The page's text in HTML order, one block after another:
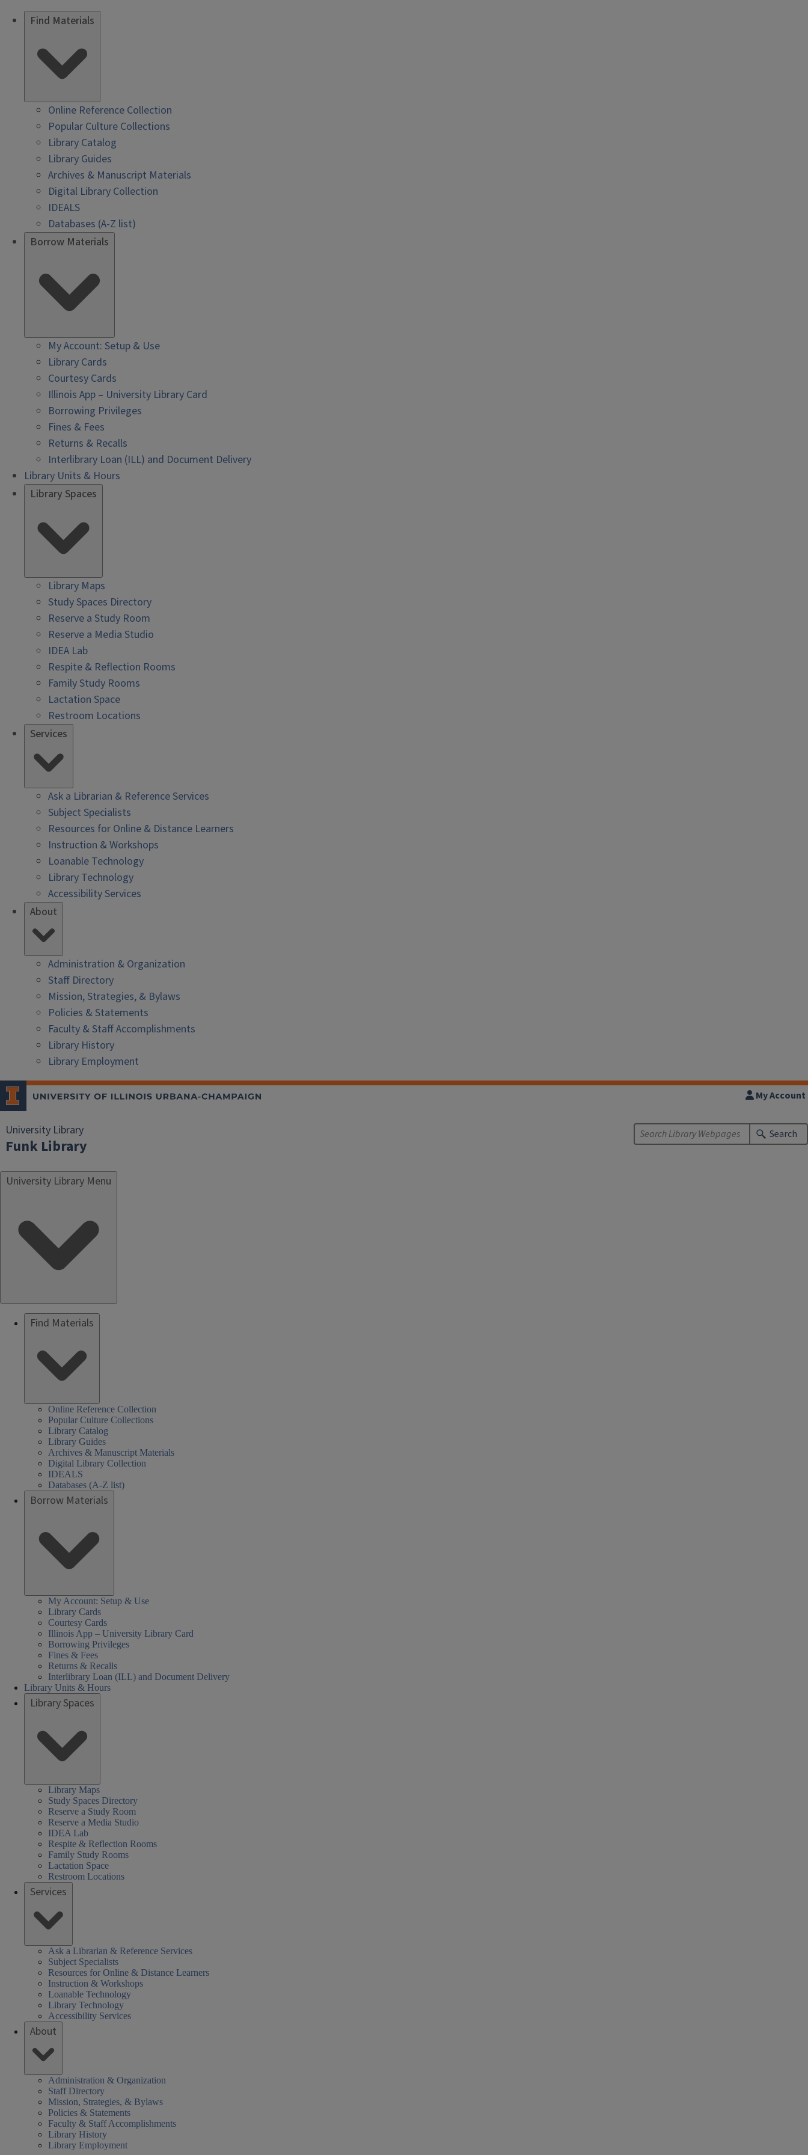
Find Materials
Online Reference Collection
Popular Culture Collections
Library Catalog
Library Guides
Archives & Manuscript Materials
Digital Library Collection
IDEALS
Databases (A-Z list)
Borrow Materials
My Account: Setup & Use
Library Cards
Courtesy Cards
Illinois App – University Library Card
Borrowing Privileges
Fines & Fees
Returns & Recalls
Interlibrary Loan (ILL) and Document Delivery
Library Units & Hours
Library Spaces
Library Maps
Study Spaces Directory
Reserve a Study Room
Reserve a Media Studio
IDEA Lab
Respite & Reflection Rooms
Family Study Rooms
Lactation Space
Restroom Locations
Services
Ask a Librarian & Reference Services
Subject Specialists
Resources for Online & Distance Learners
Instruction & Workshops
Loanable Technology
Library Technology
Accessibility Services
About
Administration & Organization
Staff Directory
Mission, Strategies, & Bylaws
Policies & Statements
Faculty & Staff Accomplishments
Library History
Library Employment
University Library
Funk Library
My Account
Search
University Library Menu
Find Materials
Online Reference Collection
Popular Culture Collections
Library Catalog
Library Guides
Archives & Manuscript Materials
Digital Library Collection
IDEALS
Databases (A-Z list)
Borrow Materials
My Account: Setup & Use
Library Cards
Courtesy Cards
Illinois App – University Library Card
Borrowing Privileges
Fines & Fees
Returns & Recalls
Interlibrary Loan (ILL) and Document Delivery
Library Units & Hours
Library Spaces
Library Maps
Study Spaces Directory
Reserve a Study Room
Reserve a Media Studio
IDEA Lab
Respite & Reflection Rooms
Family Study Rooms
Lactation Space
Restroom Locations
Services
Ask a Librarian & Reference Services
Subject Specialists
Resources for Online & Distance Learners
Instruction & Workshops
Loanable Technology
Library Technology
Accessibility Services
About
Administration & Organization
Staff Directory
Mission, Strategies, & Bylaws
Policies & Statements
Faculty & Staff Accomplishments
Library History
Library Employment